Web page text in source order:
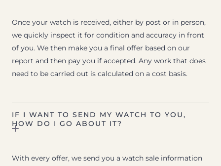
Once your watch is received, either by post or in person,
we quickly inspect it for condition and accuracy in front
of you. We then make you a final offer based on our
report and then pay you if accepted. Any work that does
need to be carried out is calculated on a cost basis.
IF I WANT TO SEND MY WATCH TO YOU,
HOW DO I GO ABOUT IT?
With every offer, we send you a watch sale information